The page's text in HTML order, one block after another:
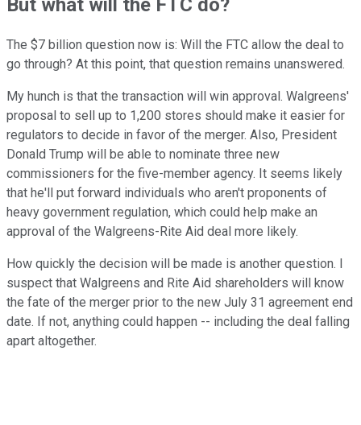
But what will the FTC do?
The $7 billion question now is: Will the FTC allow the deal to
go through? At this point, that question remains unanswered.
My hunch is that the transaction will win approval. Walgreens'
proposal to sell up to 1,200 stores should make it easier for
regulators to decide in favor of the merger. Also, President
Donald Trump will be able to nominate three new
commissioners for the five-member agency. It seems likely
that he'll put forward individuals who aren't proponents of
heavy government regulation, which could help make an
approval of the Walgreens-Rite Aid deal more likely.
How quickly the decision will be made is another question. I
suspect that Walgreens and Rite Aid shareholders will know
the fate of the merger prior to the new July 31 agreement end
date. If not, anything could happen -- including the deal falling
apart altogether.